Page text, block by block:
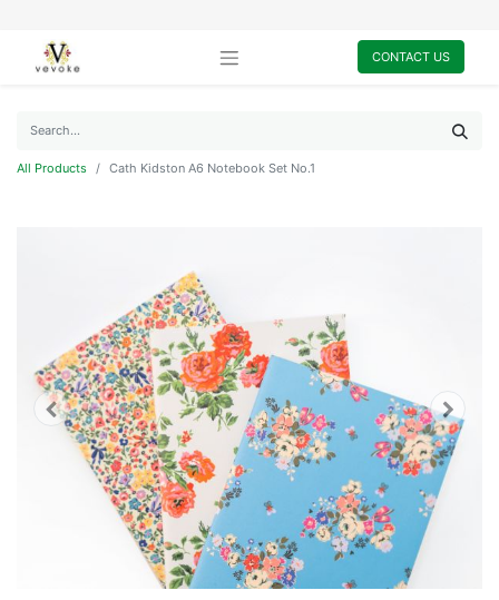
CONTACT US
All Products Cath Kidston A6 Notebook Set No.1